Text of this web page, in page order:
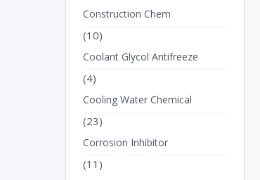
Construction Chem
(10)
Coolant Glycol Antifreeze
(4)
Cooling Water Chemical
(23)
Corrosion Inhibitor
(11)